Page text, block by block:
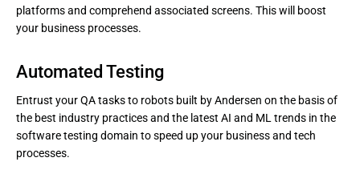
platforms and comprehend associated screens. This will boost
your business processes.
Automated Testing
Entrust your QA tasks to robots built by Andersen on the basis of
the best industry practices and the latest AI and ML trends in the
software testing domain to speed up your business and tech
processes.